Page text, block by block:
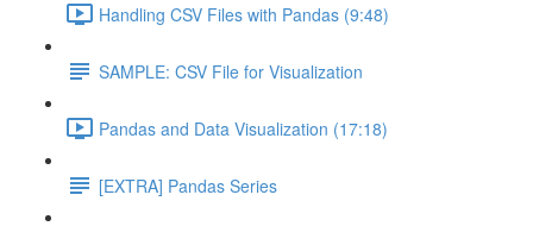
Handling CSV Files with Pandas (9:48)
SAMPLE: CSV File for Visualization
Pandas and Data Visualization (17:18)
[EXTRA] Pandas Series